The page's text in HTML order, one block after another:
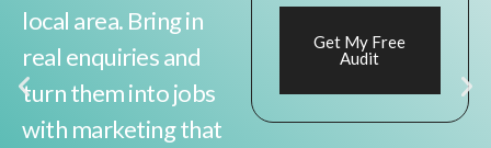
local area. Bring in
real enquiries and
turn them into jobs
with marketing that
Get My Free
Audit